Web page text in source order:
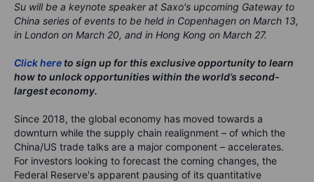
Su will be a keynote speaker at Saxo's upcoming Gateway to
China series of events to be held in Copenhagen on March 13,
in London on March 20, and in Hong Kong on March 27.
Click here to sign up for this exclusive opportunity to learn
how to unlock opportunities within the world’s second-
largest economy.
Since 2018, the global economy has moved towards a
downturn while the supply chain realignment – of which the
China/US trade talks are a major component – accelerates.
For investors looking to forecast the coming changes, the
Federal Reserve's apparent pausing of its quantitative